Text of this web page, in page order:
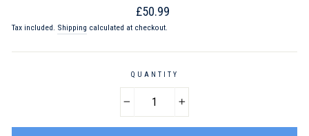
Regular
price
£50.99
Tax included. Shipping calculated at checkout.
QUANTITY